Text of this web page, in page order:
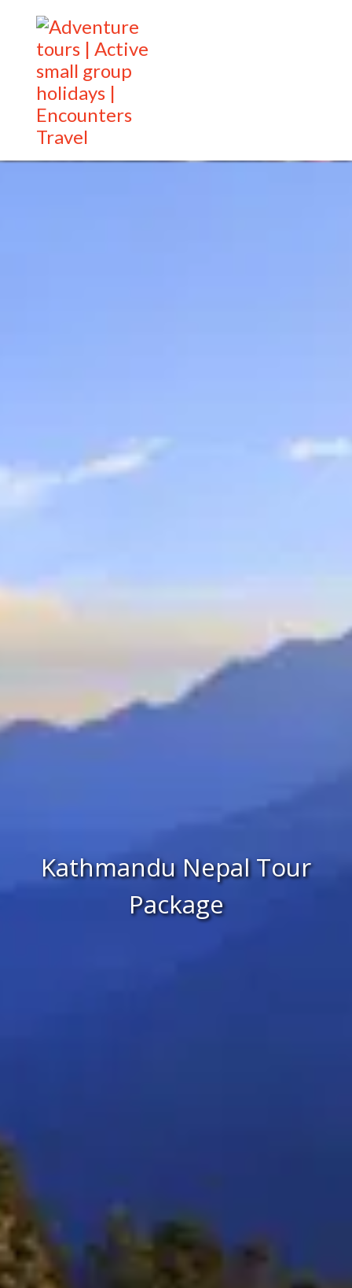
Kathmandu Nepal Tour
Package